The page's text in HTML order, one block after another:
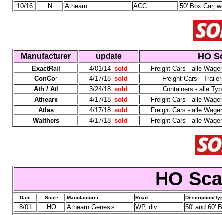
10/16 N Athearn ACC 50' Box Car,
Manufacturer update HO
ExactRail 4/01/14 sold
Freight Cars - alle
ConCor
4/17/18 sold
Freight Cars -
Ath / Atl
3/24/18 sold
Containers - alle
Athearn
4/17/18 sold
Freight Cars - alle
Atlas
4/17/18 sold
Freight Cars - alle
Walthers
4/17/18 sold Freight Cars - alle
HO
Date Scale Manufacturer Road Description/
8/01 HO Athearn Genesis WP, div. 50' and 60'